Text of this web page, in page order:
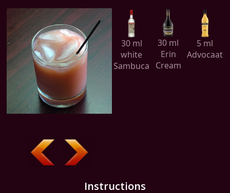
30 ml
white
Sambuca
30 ml
Erin
Cream
5 ml
Advocaat
Instructions